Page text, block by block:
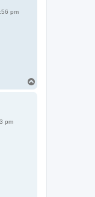
pm
pm